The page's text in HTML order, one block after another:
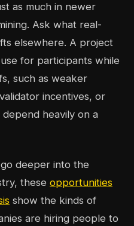
as much in newer
Ask what real-
elsewhere. A project
for participants while
such as weaker
incentives, or
heavily on a
deeper into the
these opportunities
show the kinds of
are hiring people to